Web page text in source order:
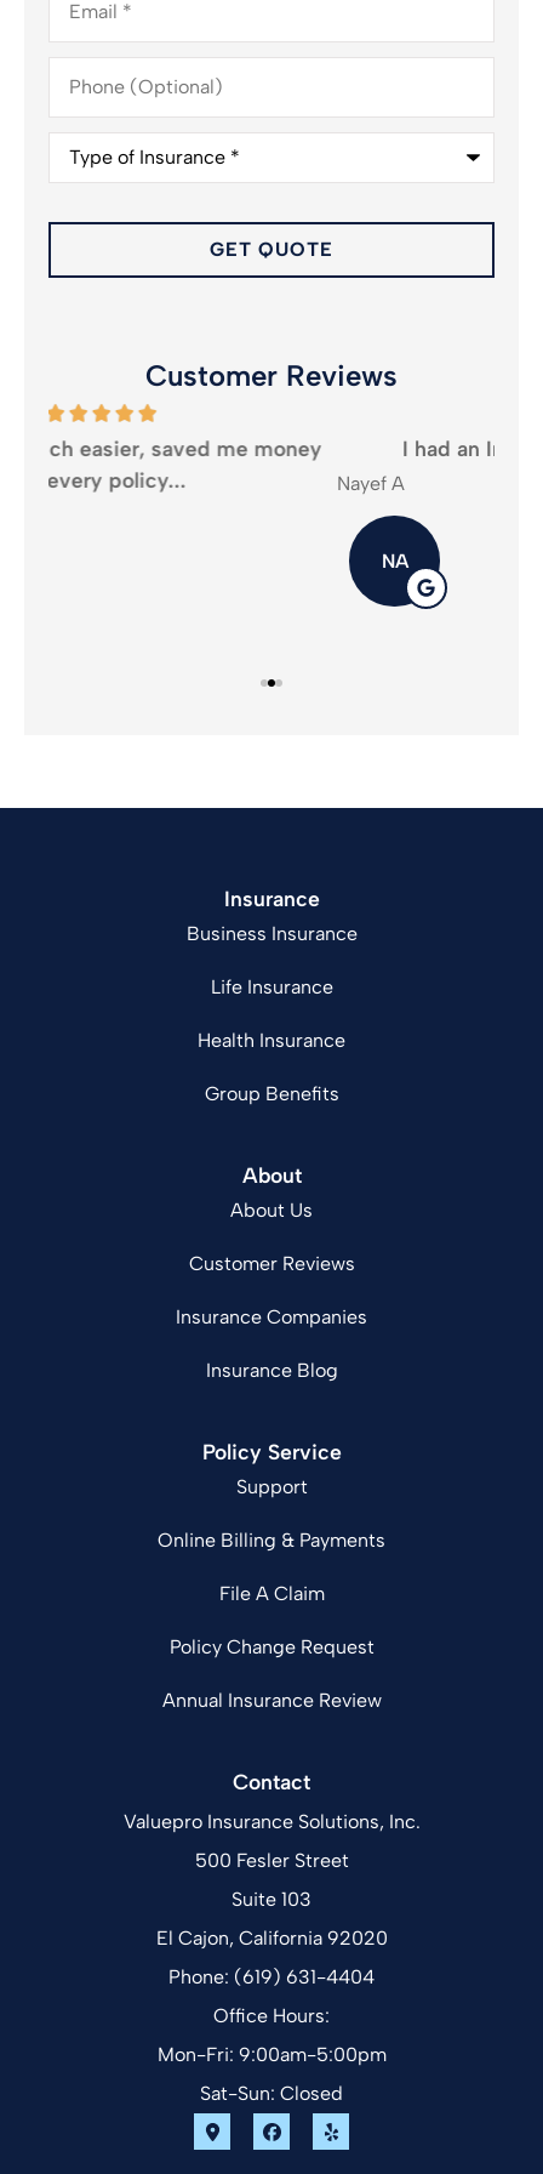
Phone
(Optional)
Type
Insurance*
Customer Reviews
I had an Incredible experience...
Nayef A
Insurance
Business Insurance
Life Insurance
Health Insurance
Group Benefits
About
About Us
Customer Reviews
Insurance Companies
Insurance Blog
Policy Service
Support
Online Billing & Payments
File A Claim
Policy Change Request
Annual Insurance Review
Contact
Valuepro Insurance Solutions, Inc.
500 Fesler Street
Suite 103
El Cajon, California 92020
Phone: (619) 631-4404
Office Hours:
Mon-Fri: 9:00am-5:00pm
Sat-Sun: Closed